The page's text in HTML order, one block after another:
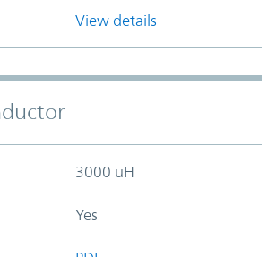
View details
3000 uH
Yes